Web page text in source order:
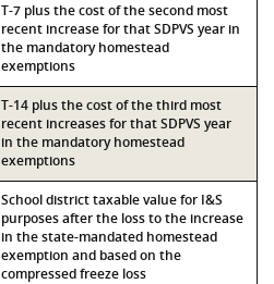
T-7 plus the cost of the second most
recent increase for that SDPVS year in
the mandatory homestead
exemptions
T-14 plus the cost of the third most
recent increases for that SDPVS year
in the mandatory homestead
exemptions
School district taxable value for I&S
purposes after the loss to the increase
in the state-mandated homestead
exemption and based on the
compressed freeze loss